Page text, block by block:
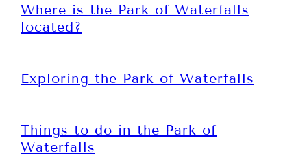
Where is the Park of Waterfalls
located?
Exploring the Park of Waterfalls
Things to do in the Park of
Waterfalls